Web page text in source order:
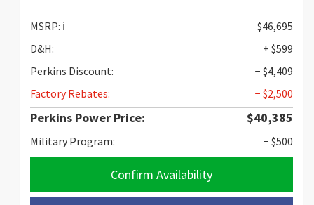
MSRP: ℹ️
$46,695
D&H:
+ $599
Perkins Discount:
− $4,409
Factory Rebates:
− $2,500
Perkins Power Price: $40,385
Military Program: − $500
Confirm Availability